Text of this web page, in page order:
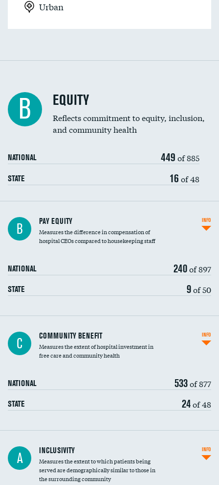
Urban
B EQUITY
Reflects commitment to equity, inclusion,
and community health
NATIONAL 449 of 885
STATE 16 of 48
B PAY EQUITY
Measures the difference in compensation of
hospital CEOs compared to housekeeping staff
NATIONAL 240of 897
STATE 9of 50
INFO
Ratio of executive compensation to
housekeeping wages
C COMMUNITY BENEFIT
Measures the extent of hospital investment in
free care and community health
NATIONAL 533of 877
STATE 24of 48
INFO
Financial assistance
Community investment
A INCLUSIVITY
Measures the extent to which patients being
served are demographically similar to those in
the surrounding community
INFO